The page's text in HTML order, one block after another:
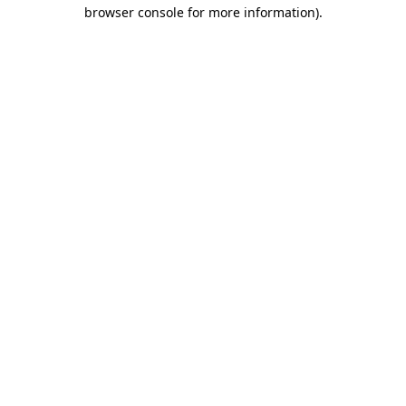
browser console for more information).